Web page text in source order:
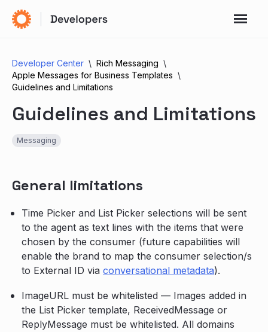
Developer Center
Rich Messaging
Apple Messages for Business Templates
Guidelines and Limitations
Guidelines and Limitations
Messaging
General limitations
Time Picker and List Picker selections will be sent
to the agent as text lines with the items that were
chosen by the consumer (future capabilities will
enable the brand to map the consumer selection/s
to External ID via conversational metadata).
ImageURL must be whitelisted — Images added in
the List Picker template, ReceivedMessage or
ReplyMessage must be whitelisted. All domains